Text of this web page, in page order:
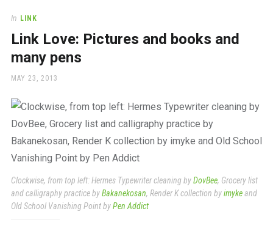
Desk
office
and
a
place
work
In LINK
Link Love: Pictures and books and
many pens
POSTED
MAY 23, 2013
Clockwise, from top left: Hermes Typewriter cleaning byDovBee, Grocery list
and calligraphy practice byBakanekosan, Render K collection byimykeand
Old School Vanishing Point byPen Addict